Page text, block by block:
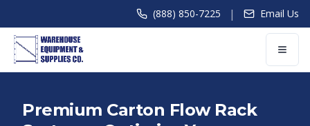
(888) 850-7225 | Email Us
Premium Carton Flow Rack